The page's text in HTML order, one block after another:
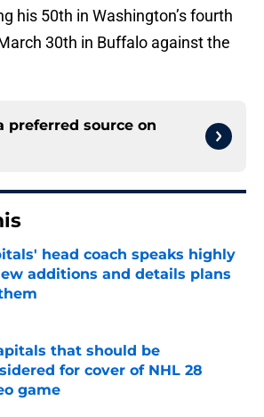
his 50th in Washington’s fourth
30th in Buffalo against the
preferred source on
head coach speaks highly
additions and details plans
by on Invalid Date
that should be
for cover of NHL 28
game